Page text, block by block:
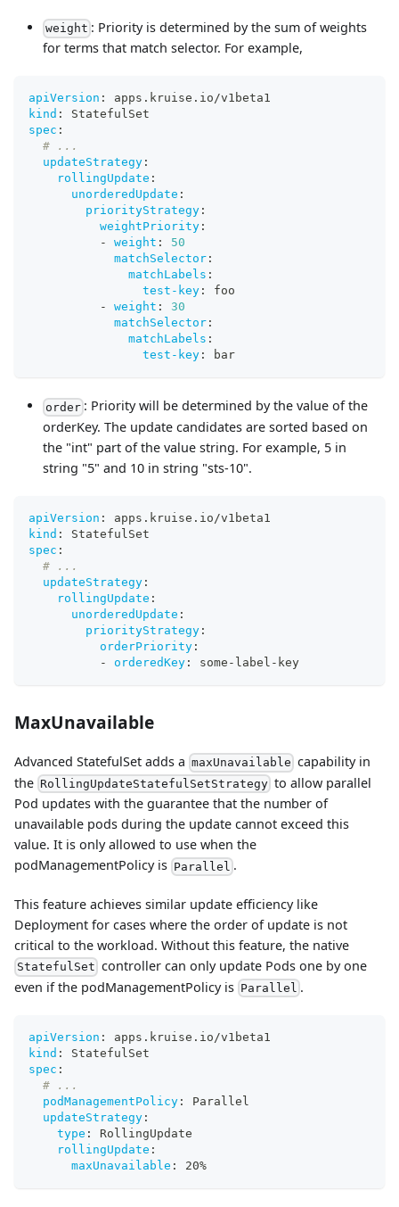
weight : Priority is determined by the sum of weights
for terms that match selector. For example,
apiVersion :
apps.kruise.io/v1beta1
kind :
StatefulSet
spec :
# ...
updateStrategy :
rollingUpdate :
unorderedUpdate :
priorityStrategy :
weightPriority :
-
weight :
50
matchSelector :
matchLabels :
test-key :
foo
-
weight :
30
matchSelector :
matchLabels :
test-key : bar
order : Priority will be determined by the value of the
orderKey. The update candidates are sorted based on
the "int" part of the value string. For example, 5 in
string "5" and 10 in string "sts-10".
apiVersion :
apps.kruise.io/v1beta1
kind :
StatefulSet
spec :
# ...
updateStrategy :
rollingUpdate :
unorderedUpdate :
priorityStrategy :
orderPriority :
-
orderedKey : some - label - key
MaxUnavailable
Advanced StatefulSet adds a maxUnavailable capability in
the RollingUpdateStatefulSetStrategy to allow parallel
Pod updates with the guarantee that the number of
unavailable pods during the update cannot exceed this
value. It is only allowed to use when the
podManagementPolicy is Parallel .
This feature achieves similar update efficiency like
Deployment for cases where the order of update is not
critical to the workload. Without this feature, the native
StatefulSet controller can only update Pods one by one
even if the podManagementPolicy is Parallel .
apiVersion :
apps.kruise.io/v1beta1
kind :
StatefulSet
spec :
# ...
podManagementPolicy :
Parallel
updateStrategy :
type :
RollingUpdate
rollingUpdate :
maxUnavailable : 20%